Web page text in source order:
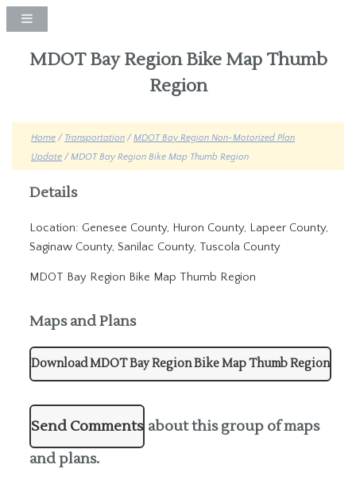
MDOT Bay Region Bike Map Thumb
Region
Home / Transportation /MDOT Bay Region Non-Motorized Plan
Update / MDOT Bay Region Bike Map Thumb Region
Details
Location: Genesee County, Huron County, Lapeer County,
Saginaw County, Sanilac County, Tuscola County
MDOT Bay Region Bike Map Thumb Region
Maps and Plans
Download MDOT Bay Region Bike Map Thumb Region
Send Comments about this group of maps
and plans.